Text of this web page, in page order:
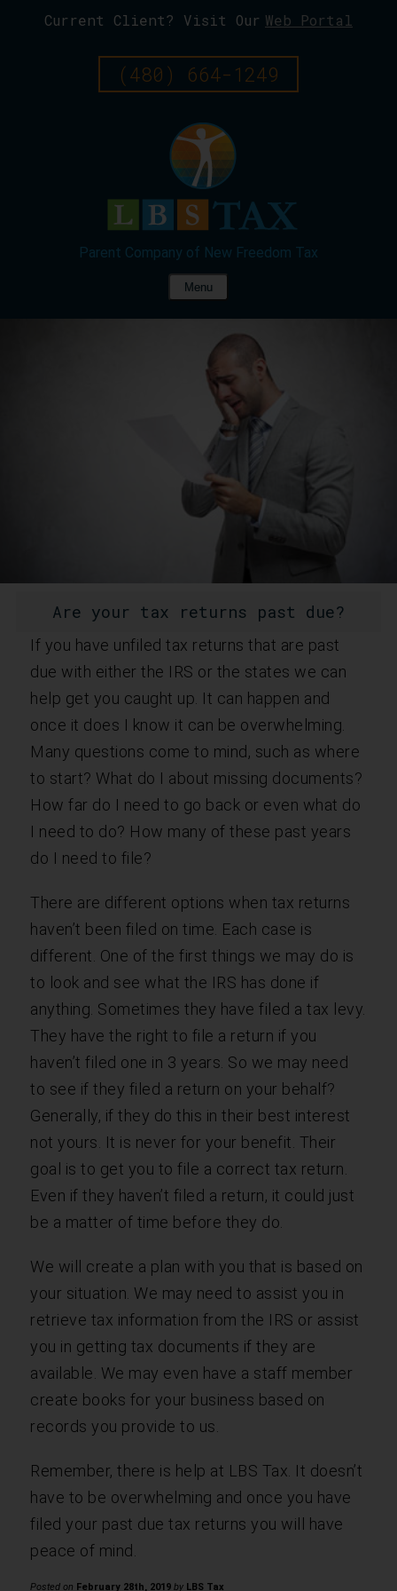
Current Client? Visit Our Web Portal
(480) 664-1249
Menu
Are your tax returns past due?
If you have unfiled tax returns that are past
due with either the IRS or the states we can
help get you caught up. It can happen and
once it does I know it can be overwhelming.
Many questions come to mind, such as where
to start? What do I about missing documents?
How far do I need to go back or even what do
I need to do? How many of these past years
do I need to file?
There are different options when tax returns
haven’t been filed on time. Each case is
different. One of the first things we may do is
to look and see what the IRS has done if
anything. Sometimes they have filed a tax levy.
They have the right to file a return if you
haven’t filed one in 3 years. So we may need
to see if they filed a return on your behalf?
Generally, if they do this in their best interest
not yours. It is never for your benefit. Their
goal is to get you to file a correct tax return.
Even if they haven’t filed a return, it could just
be a matter of time before they do.
We will create a plan with you that is based on
your situation. We may need to assist you in
retrieve tax information from the IRS or assist
you in getting tax documents if they are
available. We may even have a staff member
create books for your business based on
records you provide to us.
Remember, there is help at LBS Tax. It doesn’t
have to be overwhelming and once you have
filed your past due tax returns you will have
peace of mind.
Posted on February 28th, 2019 by LBS Tax